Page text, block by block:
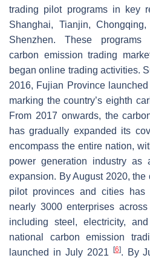
trading pilot programs in key
Shanghai, Tianjin,
Shenzhen. These programs
carbon emission trading
began online trading activities.
2016, Fujian Province
marking the country’s eighth
From 2017 onwards, the
has gradually expanded its
encompass the entire nation,
power generation industry as
expansion. By August 2020,
pilot provinces and cities has
nearly 3000 enterprises
including steel, electricity,
national carbon emission
launched in July 2021
[6]. By